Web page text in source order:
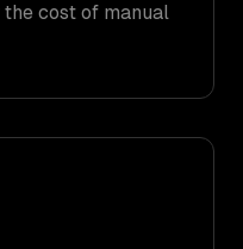
cost of manual